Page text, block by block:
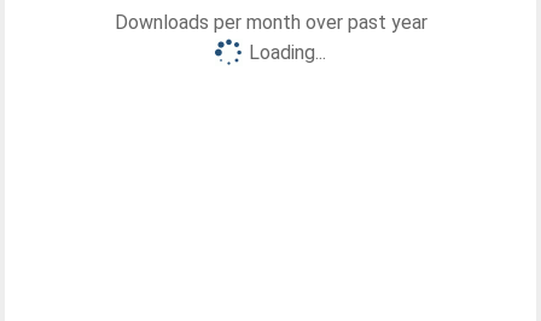
Downloads per month over past year
Loading...